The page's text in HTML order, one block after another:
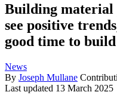
Building material
see positive
good time to
News
By Joseph Mullane
Last updated 13 March 2025